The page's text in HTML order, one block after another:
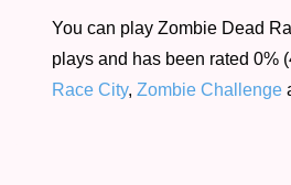
You can play Zombie Dead
plays and has been rated 0%
Race City, Zombie Challenge